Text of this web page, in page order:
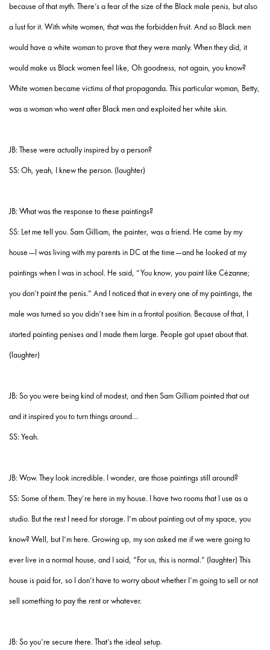
because of that myth. There’s a fear of the size of the Black male penis, but also
a lust for it. With white women, that was the forbidden fruit. And so Black men
would have a white woman to prove that they were manly. When they did, it
would make us Black women feel like, Oh goodness, not again, you know?
White women became victims of that propaganda. This particular woman, Betty,
was a woman who went after Black men and exploited her white skin.
JB: These were actually inspired by a person?
SS: Oh, yeah, I knew the person. (laughter)
JB: What was the response to these paintings?
SS: Let me tell you. Sam Gilliam, the painter, was a friend. He came by my
house—I was living with my parents in DC at the time—and he looked at my
paintings when I was in school. He said, “You know, you paint like Cézanne;
you don’t paint the penis.” And I noticed that in every one of my paintings, the
male was turned so you didn’t see him in a frontal position. Because of that, I
started painting penises and I made them large. People got upset about that.
(laughter)
JB: So you were being kind of modest, and then Sam Gilliam pointed that out
and it inspired you to turn things around…
SS: Yeah.
JB: Wow. They look incredible. I wonder, are those paintings still around?
SS: Some of them. They’re here in my house. I have two rooms that I use as a
studio. But the rest I need for storage. I’m about painting out of my space, you
know? Well, but I’m here. Growing up, my son asked me if we were going to
ever live in a normal house, and I said, “For us, this is normal.” (laughter) This
house is paid for, so I don’t have to worry about whether I’m going to sell or not
sell something to pay the rent or whatever.
JB: So you’re secure there. That’s the ideal setup.